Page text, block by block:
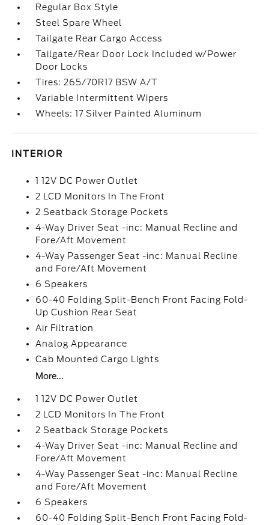
Regular Box Style
Steel Spare Wheel
Tailgate Rear Cargo Access
Tailgate/Rear Door Lock Included w/Power
Door Locks
Tires: 265/70R17 BSW A/T
Variable Intermittent Wipers
Wheels: 17 Silver Painted Aluminum
INTERIOR
1 12V DC Power Outlet
2 LCD Monitors In The Front
2 Seatback Storage Pockets
4-Way Driver Seat -inc: Manual Recline and
Fore/Aft Movement
4-Way Passenger Seat -inc: Manual Recline
and Fore/Aft Movement
6 Speakers
60-40 Folding Split-Bench Front Facing Fold-
Up Cushion Rear Seat
Air Filtration
Analog Appearance
Cab Mounted Cargo Lights
More...
1 12V DC Power Outlet
2 LCD Monitors In The Front
2 Seatback Storage Pockets
4-Way Driver Seat -inc: Manual Recline and
Fore/Aft Movement
4-Way Passenger Seat -inc: Manual Recline
and Fore/Aft Movement
6 Speakers
60-40 Folding Split-Bench Front Facing Fold-